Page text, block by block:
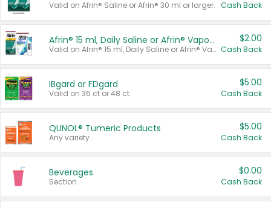
Valid on Afrin® Saline or Afrin® 30 ml or larger. Cash Back
Afrin® 15 ml, Daily Saline or Afrin® Vapor Burst™ Inhaler Sticks
Valid on Afrin® 15 ml, Daily Saline or Afrin® Vapor Burst™ Inhaler Sticks.
$2.00
Cash Back
IBgard or FDgard
Valid on 36 ct or 48 ct.
$5.00
Cash Back
QUNOL® Tumeric Products
Any variety.
$5.00
Cash Back
Beverages
Section
$0.00
Cash Back